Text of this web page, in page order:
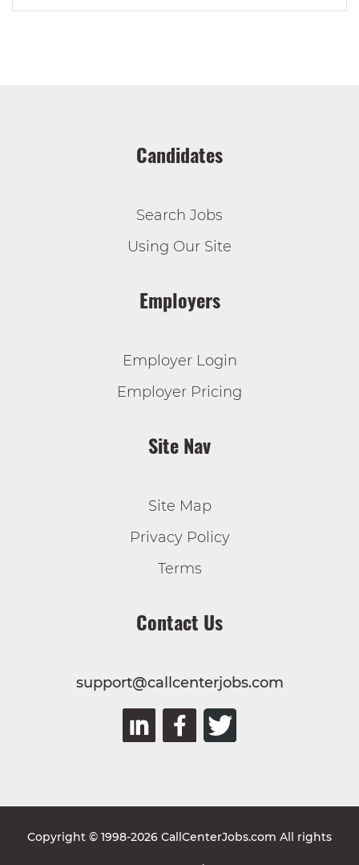
Candidates
Search Jobs
Using Our Site
Employers
Employer Login
Employer Pricing
Site Nav
Site Map
Privacy Policy
Terms
Contact Us
support@callcenterjobs.com
Copyright © 1998-2026 CallCenterJobs.com All rights